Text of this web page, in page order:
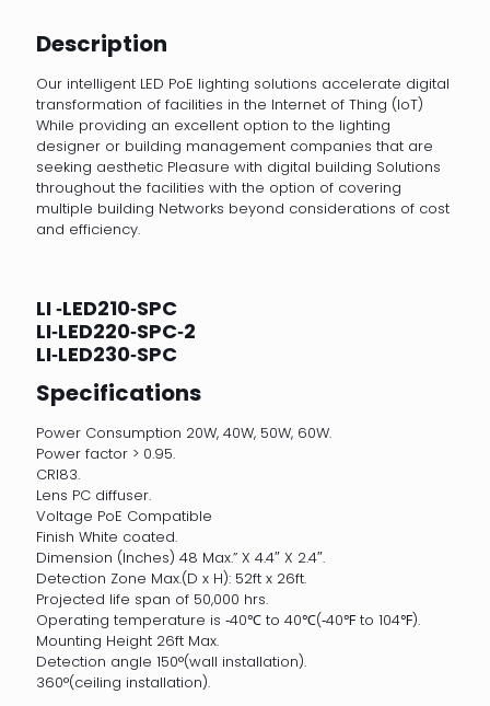
Description
Our intelligent LED PoE lighting solutions accelerate digital
transformation of facilities in the Internet of Thing (IoT)
While providing an excellent option to the lighting
designer or building management companies that are
seeking aesthetic Pleasure with digital building Solutions
throughout the facilities with the option of covering
multiple building Networks beyond considerations of cost
and efficiency.
LI ‐LED210‐SPC
LI‐LED220‐SPC‐2
LI‐LED230‐SPC
Specifications
Power Consumption 20W, 40W, 50W, 60W.
Power factor > 0.95.
CRI83.
Lens PC diffuser.
Voltage PoE Compatible
Finish White coated.
Dimension (Inches) 48 Max.” X 4.4″ X 2.4″.
Detection Zone Max.(D x H): 52ft x 26ft.
Projected life span of 50,000 hrs.
Operating temperature is ‐40℃ to 40℃(‐40℉ to 104℉).
Mounting Height 26ft Max.
Detection angle 150°(wall installation).
360°(ceiling installation).